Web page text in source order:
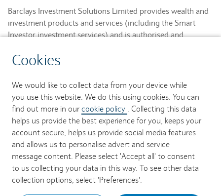
Cookies
We would like to collect data from your device while
you use this website. We do this using cookies. You can
find out more in our cookie policy . Collecting this data
helps us provide the best experience for you, keeps your
account secure, helps us provide social media features
and allows us to personalise advert and service
message content. Please select 'Accept all' to consent
to us collecting your data in this way. To see other data
collection options, select 'Preferences'.
Barclays Investment Solutions Limited provides wealth and
investment products and services (including the Smart
Investor investment services) and is authorised and
member of the London Stock Exchange and NEX.
Office: 1 Churchill Place, London E14 5HP.
Barclays Bank UK PLC provides banking services to its
customers and is authorised by the Prudential Regulation
Authority and regulated by the Financial Conduct Authority
and the Prudential Regulation Authority (Financial Services
Register No. 759676). Registered in England. Registered
No. 9740322. Registered Office: 1 Churchill Place, London
E14 5HP.